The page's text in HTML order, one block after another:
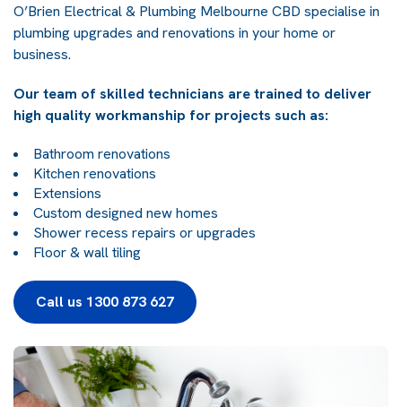
O’Brien Electrical & Plumbing Melbourne CBD specialise in
plumbing upgrades and renovations in your home or
business.
Our team of skilled technicians are trained to deliver
high quality workmanship for projects such as:
Bathroom renovations
Kitchen renovations
Extensions
Custom designed new homes
Shower recess repairs or upgrades
Floor & wall tiling
Call us 1300 873 627